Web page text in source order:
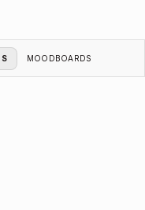
MOODBOARDS